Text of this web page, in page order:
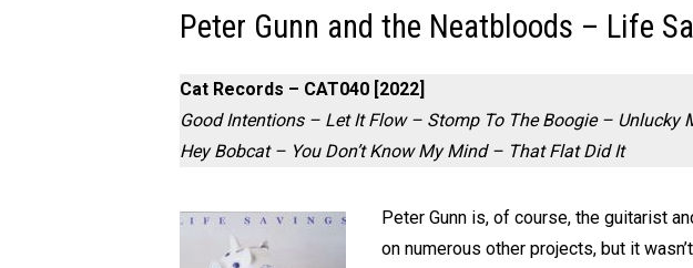
Peter Gunn and the Neatbloods – Life
Cat Records – CAT040 [2022]
Good Intentions – Let It Flow – Stomp To The Boogie – Unlucky
Hey Bobcat – You Don’t Know My Mind – That Flat Did It
Peter Gunn is, of course, the guitarist
on numerous other projects, but it